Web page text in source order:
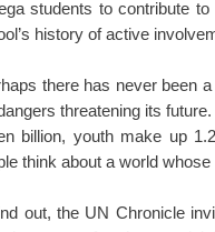
students to contribute
history of active
there has never been
threatening its
billion, youth make up
think about a world
out, the UN Chronicle